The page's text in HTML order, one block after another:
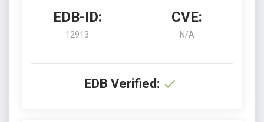
EDB-ID:
12913
CVE:
N/A
EDB Verified: